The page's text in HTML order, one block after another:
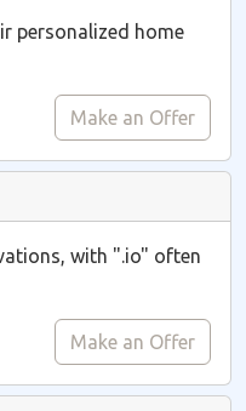
personalized home
Make an Offer
with ".io" often
Make an Offer